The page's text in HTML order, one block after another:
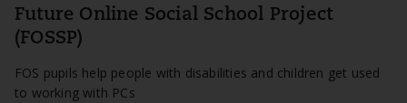
Future Online Social School Project
(FOSSP)
FOS pupils help people with disabilities and children get used
to working with PCs